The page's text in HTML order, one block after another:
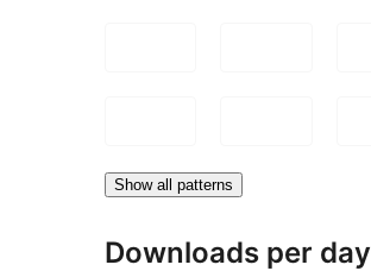
Show all patterns
Downloads per day